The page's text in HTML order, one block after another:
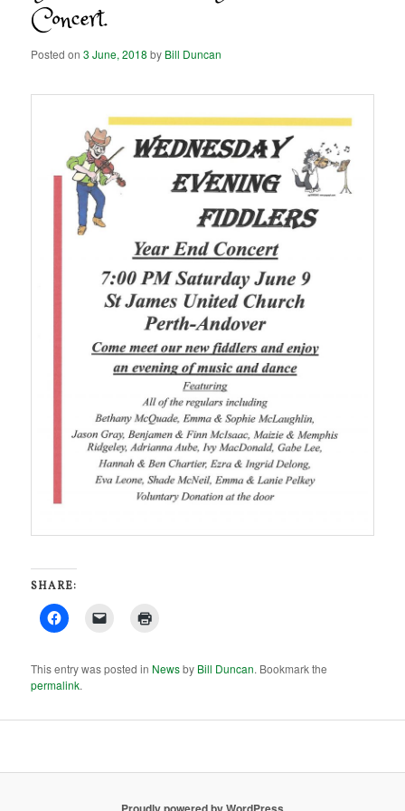
Concert.
Posted on3 June, 2018 by Bill Duncan
SHARE:
This entry was posted in Newsby Bill Duncan. Bookmark the
permalink.